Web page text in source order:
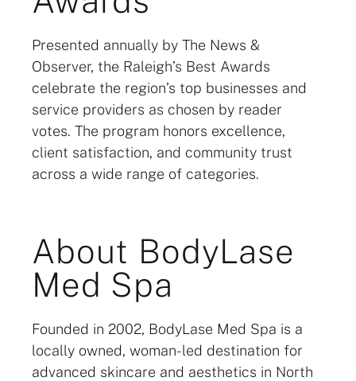
Presented annually by The News &
Observer, the Raleigh’s Best Awards
celebrate the region’s top businesses and
service providers as chosen by reader
votes. The program honors excellence,
client satisfaction, and community trust
across a wide range of categories.
About BodyLase
Med Spa
Founded in 2002, BodyLase Med Spa is a
locally owned, woman-led destination for
advanced skincare and aesthetics in North